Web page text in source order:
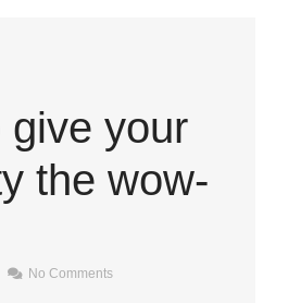
give your
the wow-
No Comments